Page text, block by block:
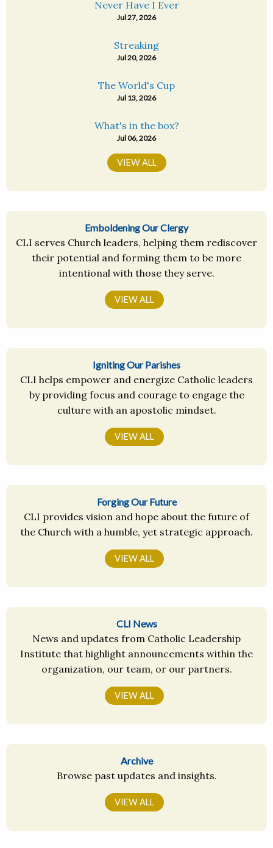
Never Have I Ever
Jul 27, 2026
Streaking
Jul 20, 2026
The World's Cup
Jul 13, 2026
What's in the box?
Jul 06, 2026
VIEW ALL
Emboldening Our Clergy
CLI serves Church leaders, helping them rediscover
their potential and forming them to be more
intentional with those they serve.
VIEW ALL
Igniting Our Parishes
CLI helps empower and energize Catholic leaders
by providing focus and courage to engage the
culture with an apostolic mindset.
VIEW ALL
Forging Our Future
CLI provides vision and hope about the future of
the Church with a humble, yet strategic approach.
VIEW ALL
CLI News
News and updates from Catholic Leadership
Institute that highlight announcements within the
organization, our team, or our partners.
VIEW ALL
Archive
Browse past updates and insights.
VIEW ALL